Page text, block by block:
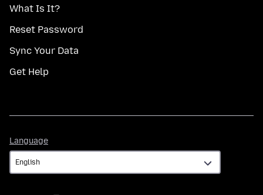
What Is It?
Reset Password
Sync Your Data
Get Help
Language